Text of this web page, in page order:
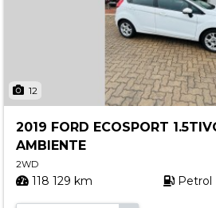
12
2019 FORD ECOSPORT
AMBIENTE
2WD
118 129 km Petrol